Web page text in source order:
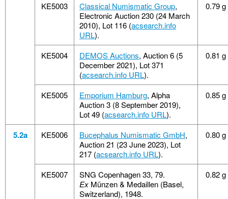
KE5003 Classical Numismatic Group,
Electronic Auction 230 (24 March
2010), Lot 116 (acsearch.info
URL).
0.79 g
KE5004 DEMOS Auctions, Auction 6 (5
December 2021), Lot 371
(acsearch.info URL).
0.81 g
KE5005 Emporium Hamburg, Alpha
Auction 3 (8 September 2019),
Lot 49 (acsearch.info URL).
0.85 g
5.2a KE5006 Bucephalus Numismatic GmbH,
Auction 21 (23 June 2023), Lot
217 (acsearch.info URL).
0.80 g
KE5007
SNG Copenhagen 33, 79.
Ex Münzen & Medaillen (Basel,
Switzerland), 1948.
0.82 g